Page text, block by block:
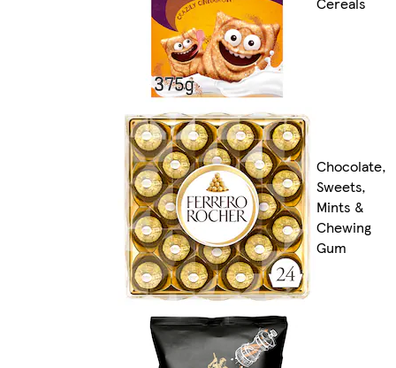
Chocolate,
Sweets,
Mints &
Chewing
Gum